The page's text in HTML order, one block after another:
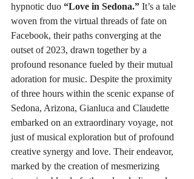
hypnotic duo “Love in Sedona.” It’s a tale
woven from the virtual threads of fate on
Facebook, their paths converging at the
outset of 2023, drawn together by a
profound resonance fueled by their mutual
adoration for music. Despite the proximity
of three hours within the scenic expanse of
Sedona, Arizona, Gianluca and Claudette
embarked on an extraordinary voyage, not
just of musical exploration but of profound
creative synergy and love. Their endeavor,
marked by the creation of mesmerizing